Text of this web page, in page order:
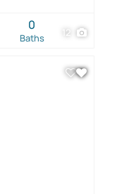
12
Baths
0